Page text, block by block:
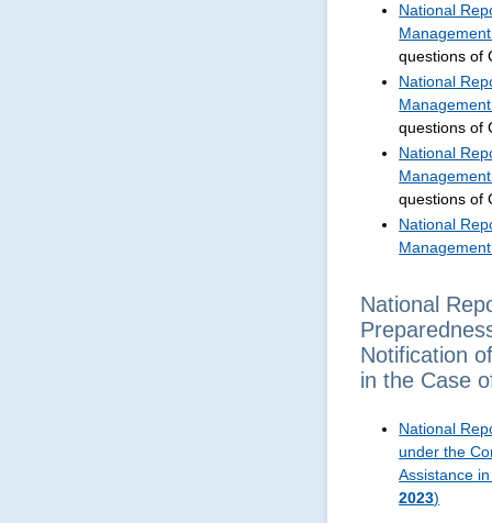
National
questions of
National
questions of
National
questions of
National
National
Notification
in the Case
National
under the
Assistance
2023)